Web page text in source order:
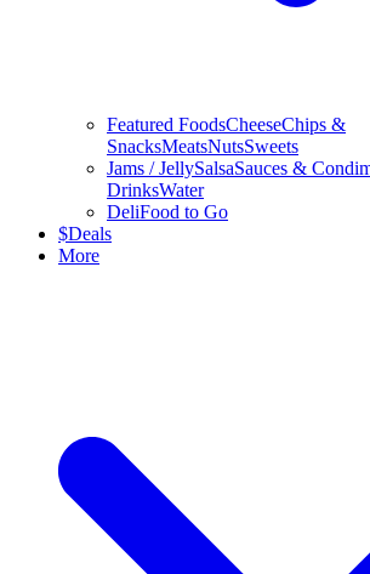
Featured FoodsCheeseChips &
SnacksMeatsNutsSweets
Jams / JellySalsaSauces &
DrinksWater
DeliFood to Go
$Deals
More